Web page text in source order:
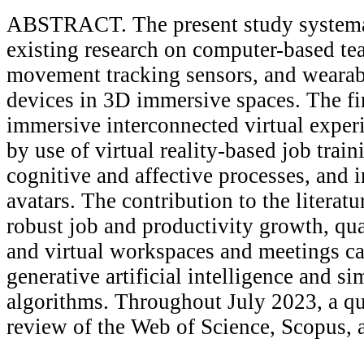
ABSTRACT. The present study
existing research on computer-based
movement tracking sensors, and
devices in 3D immersive spaces. The
immersive interconnected virtual
by use of virtual reality-based job
cognitive and affective processes, and
avatars. The contribution to the
robust job and productivity growth,
and virtual workspaces and meetings
generative artificial intelligence and
algorithms. Throughout July 2023, a
review of the Web of Science, Scopus,